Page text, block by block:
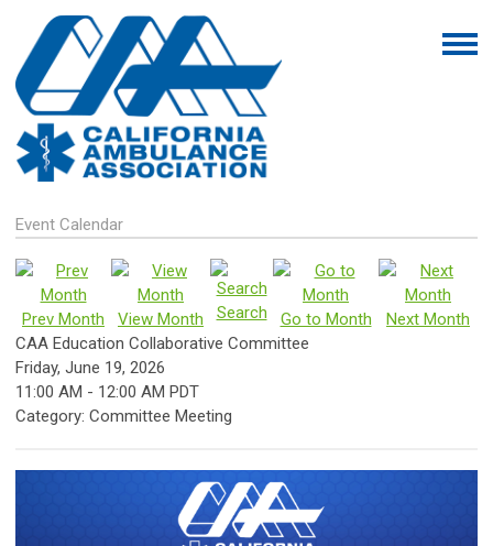
Event Calendar
Prev Month View Month Search Go to Month
Next Month
CAA Education Collaborative Committee
Friday, June 19, 2026
11:00 AM - 12:00 AM PDT
Category: Committee Meeting